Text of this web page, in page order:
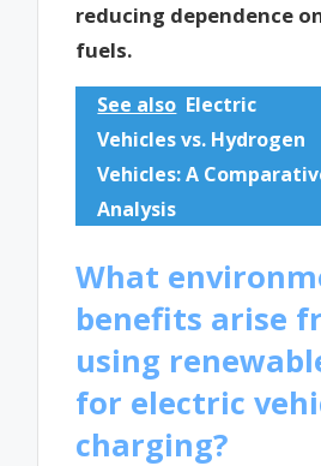
reducing dependence
fuels.
See also Electric
Vehicles vs. Hydrogen
Vehicles: A
Analysis
What
benefits arise
using
for electric
charging?